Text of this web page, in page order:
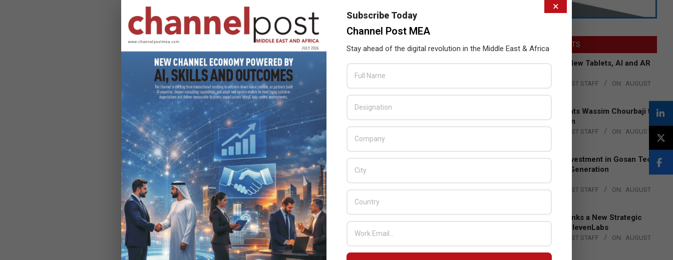
LATEST POSTS
Acer Introduces New Tablets, AI and AR
THE CHANNEL POST STAFF ON: AUGUST
Qualcomm Appoints Wassim Chourbaji to
Lead EMEA Region
THE CHANNEL POST STAFF ON: AUGUST
Epson Expands Investment in Gosan Tech
to Advance Next-Generation
Manufacturing
BY: THE CHANNEL POST STAFF ON: AUGUST
DXC Technology Inks a New Strategic
Partnership with ElevenLabs
THE CHANNEL POST STAFF ON: AUGUST
4, 2026
×
Subscribe Today
Channel Post MEA
Stay ahead of the digital revolution in the Middle East & Africa